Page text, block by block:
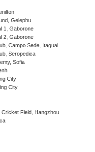
Gelephu
1, Gaborone
2, Gaborone
Campo Sede, Itaguai
Seropedica
Sofia
City
City
Field, Hangzhou